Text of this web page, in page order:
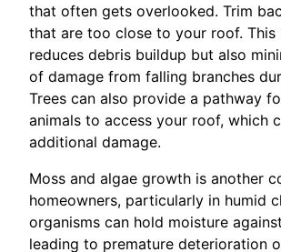
that often gets overlooked. Trim
that are too close to your roof. This
reduces debris buildup but also
of damage from falling branches
Trees can also provide a pathway
animals to access your roof, which
additional damage.
Moss and algae growth is another
homeowners, particularly in humid
organisms can hold moisture
leading to premature deterioration